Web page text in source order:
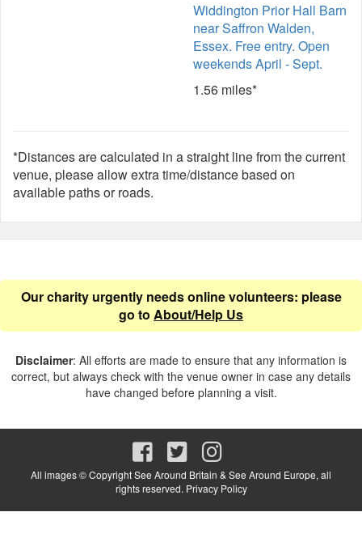
Widdington Prior Hall Barn
near Saffron Walden,
Essex. Free entry. Open
weekends April - Sept.
1.56 miles*
*Distances are calculated in a straight line from the current
venue, please allow extra time/distance based on
available paths or roads.
Our charity urgently needs online volunteers: please
go to About/Help Us
Disclaimer: All efforts are made to ensure that any information is
correct, but always check with the venue owner in case any details
have changed before planning a visit.
All images © Copyright See Around Britain & See Around Europe, all
rights reserved. Privacy Policy